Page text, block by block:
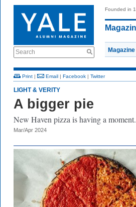
Search
Founded in
Magazine
Print | Email | Facebook | Twitter
LIGHT & VERITY
A bigger pie
New Haven pizza is having a moment.
Mar/Apr 2024